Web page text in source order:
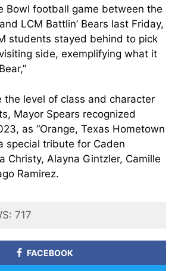
Bowl football game between the
LCM Battlin’ Bears last Friday,
students stayed behind to pick
side, exemplifying what it
the level of class and character
Mayor Spears recognized
as “Orange, Texas Hometown
special tribute for Caden
Christy, Alayna Gintzler, Camille
Ramirez.
717
FACEBOOK